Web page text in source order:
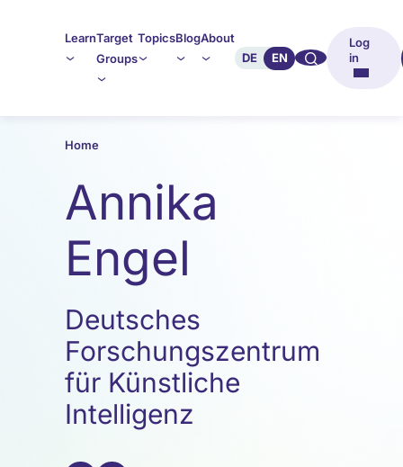
LearnTarget
Groups
TopicsBlogAbout
DE
EN 🔍︎︎
Log
in
Home
Annika
Engel
Deutsches
Forschungszentrum
für Künstliche
Intelligenz